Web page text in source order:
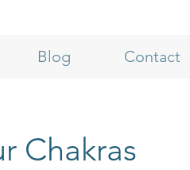
Blog Contact
Chakras